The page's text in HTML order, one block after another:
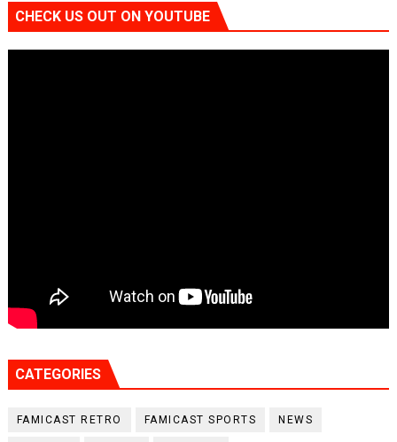
CHECK US OUT ON YOUTUBE
CATEGORIES
FAMICAST RETRO FAMICAST SPORTS NEWS